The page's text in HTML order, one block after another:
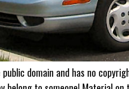
domain and has no